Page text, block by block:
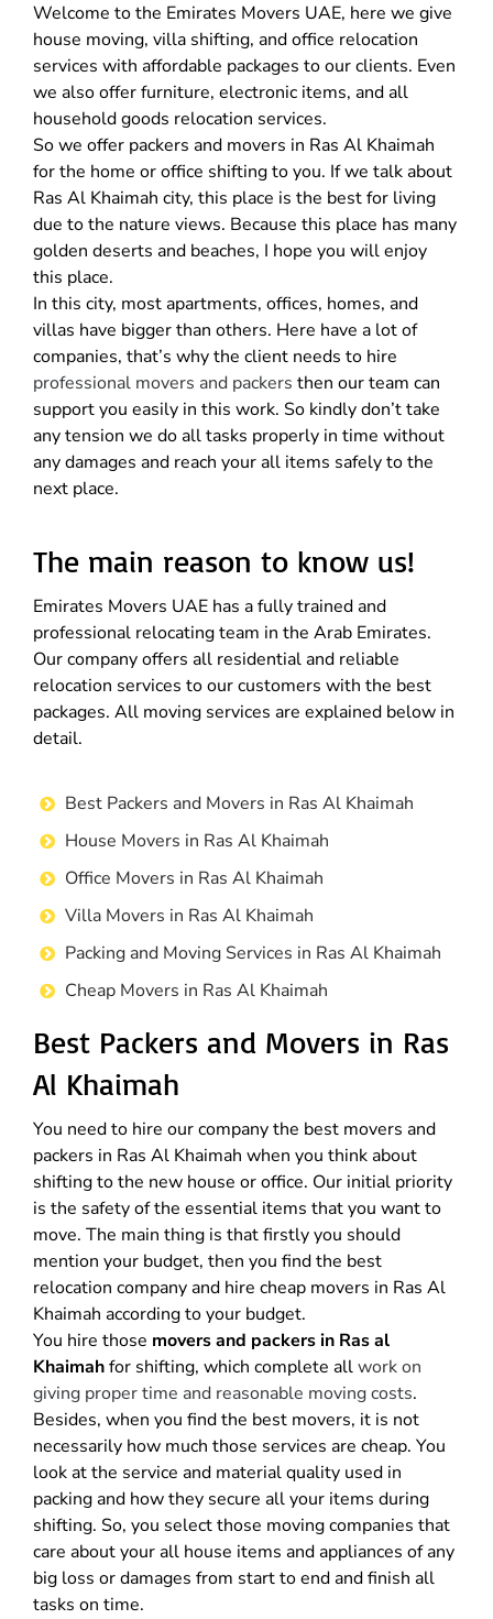
Welcome to the Emirates Movers UAE, here we give
house moving, villa shifting, and office relocation
services with affordable packages to our clients. Even
we also offer furniture, electronic items, and all
household goods relocation services.
So we offer packers and movers in Ras Al Khaimah
for the home or office shifting to you. If we talk about
Ras Al Khaimah city, this place is the best for living
due to the nature views. Because this place has many
golden deserts and beaches, I hope you will enjoy
this place.
In this city, most apartments, offices, homes, and
villas have bigger than others. Here have a lot of
companies, that’s why the client needs to hire
professional movers and packers then our team can
support you easily in this work. So kindly don’t take
any tension we do all tasks properly in time without
any damages and reach your all items safely to the
next place.
The main reason to know us!
Emirates Movers UAE has a fully trained and
professional relocating team in the Arab Emirates.
Our company offers all residential and reliable
relocation services to our customers with the best
packages. All moving services are explained below in
detail.
Best Packers and Movers in Ras Al Khaimah
House Movers in Ras Al Khaimah
Office Movers in Ras Al Khaimah
Villa Movers in Ras Al Khaimah
Packing and Moving Services in Ras Al Khaimah
Cheap Movers in Ras Al Khaimah
Best Packers and Movers in Ras
Al Khaimah
You need to hire our company the best movers and
packers in Ras Al Khaimah when you think about
shifting to the new house or office. Our initial priority
is the safety of the essential items that you want to
move. The main thing is that firstly you should
mention your budget, then you find the best
relocation company and hire cheap movers in Ras Al
Khaimah according to your budget.
You hire those movers and packers in Ras al
Khaimahfor shifting, which complete allwork on
giving proper time and reasonable moving costs.
Besides, when you find the best movers, it is not
necessarily how much those services are cheap. You
look at the service and material quality used in
packing and how they secure all your items during
shifting. So, you select those moving companies that
care about your all house items and appliances of any
big loss or damages from start to end and finish all
tasks on time.